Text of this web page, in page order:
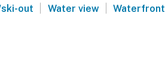
out | Water view | Waterfront